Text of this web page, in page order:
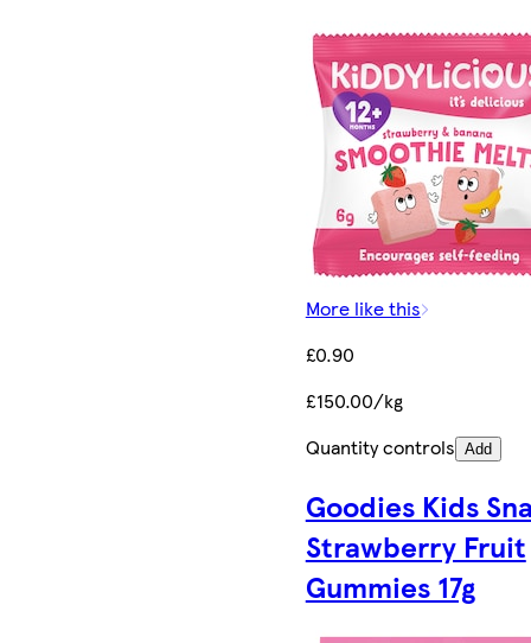
More like this
£0.90
£150.00/kg
Quantity controls Add
Goodies Kids
Strawberry Fruit
Gummies 17g